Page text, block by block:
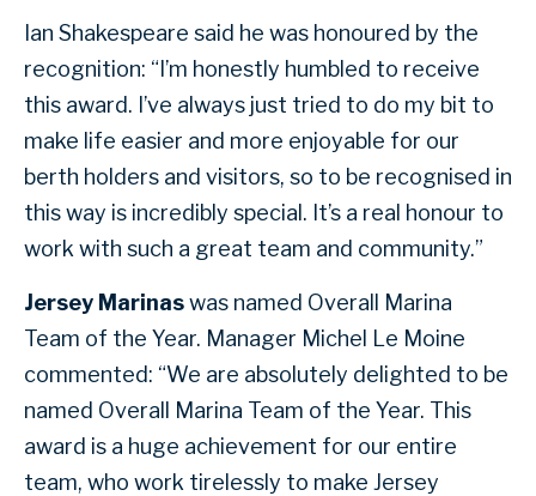
Ian Shakespeare said he was honoured by the
recognition: “I’m honestly humbled to receive
this award. I’ve always just tried to do my bit to
make life easier and more enjoyable for our
berth holders and visitors, so to be recognised in
this way is incredibly special. It’s a real honour to
work with such a great team and community.”
Jersey Marinaswas named Overall Marina
Team of the Year. Manager Michel Le Moine
commented: “We are absolutely delighted to be
named Overall Marina Team of the Year. This
award is a huge achievement for our entire
team, who work tirelessly to make Jersey